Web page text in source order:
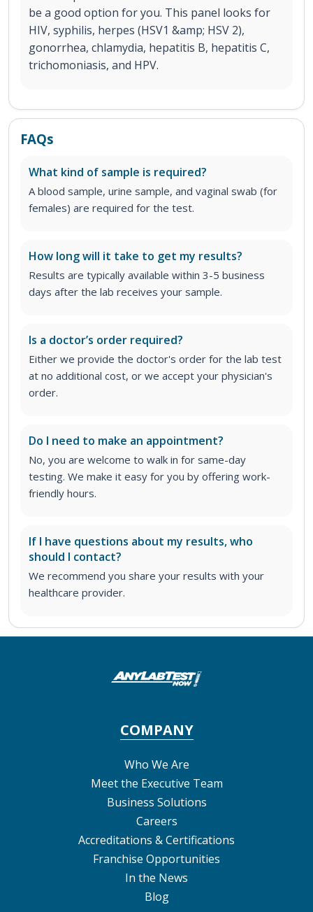
be a good option for you. This panel looks for
HIV, syphilis, herpes (HSV1 &amp; HSV 2),
gonorrhea, chlamydia, hepatitis B, hepatitis C,
trichomoniasis, and HPV.
FAQs
What kind of sample is required?
A blood sample, urine sample, and vaginal swab (for
females) are required for the test.
How long will it take to get my results?
Results are typically available within 3-5 business
days after the lab receives your sample.
Is a doctor’s order required?
Either we provide the doctor's order for the lab test
at no additional cost, or we accept your physician's
order.
Do I need to make an appointment?
No, you are welcome to walk in for same-day
testing. We make it easy for you by offering work-
friendly hours.
If I have questions about my results, who
should I contact?
We recommend you share your results with your
healthcare provider.
COMPANY
Who We Are
Meet the Executive Team
Business Solutions
Careers
Accreditations & Certifications
Franchise Opportunities
In the News
Blog